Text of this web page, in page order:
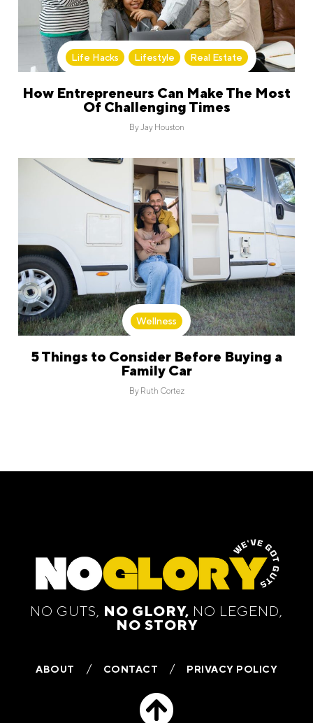
Life Hacks , Lifestyle , Real Estate
How Entrepreneurs Can Make The Most
Of Challenging Times
ByJay Houston
Wellness
5 Things to Consider Before Buying a
Family Car
By Ruth Cortez
NO GUTS, NO GLORY, NO LEGEND,
NO STORY
ABOUT CONTACT PRIVACY POLICY